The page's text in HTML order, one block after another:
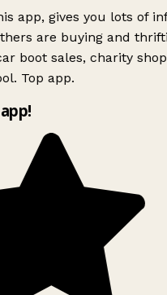
app, gives you lots of
are buying and
boot sales, charity
Top app.